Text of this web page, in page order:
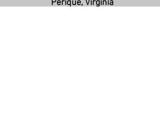
Perique, Virginia